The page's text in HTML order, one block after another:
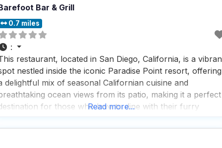
Bar & Grill
0.7 miles
:
restaurant, located in San Diego, California, is a
nestled inside the iconic Paradise Point resort, offering
delightful mix of seasonal Californian cuisine and
ocean views from its patio, making it a perfect
for those who love to dine with their furry
rave about
Read more...